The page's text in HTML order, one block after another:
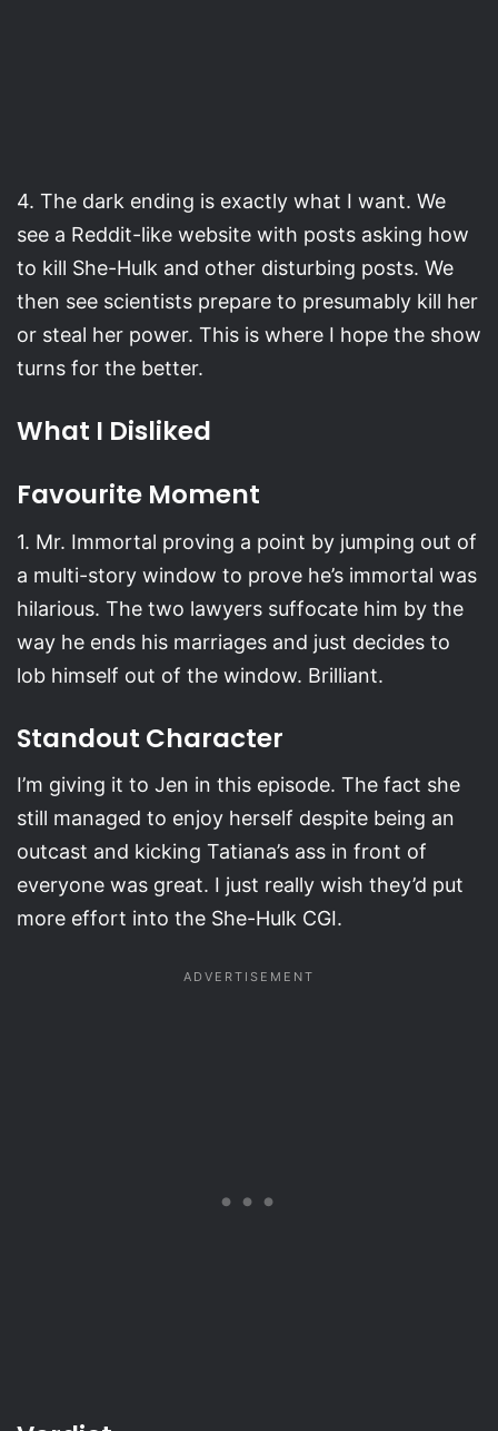
4. The dark ending is exactly what I want. We
see a Reddit-like website with posts asking how
to kill She-Hulk and other disturbing posts. We
then see scientists prepare to presumably kill her
or steal her power. This is where I hope the show
turns for the better.
What I Disliked
Favourite Moment
1. Mr. Immortal proving a point by jumping out of
a multi-story window to prove he’s immortal was
hilarious. The two lawyers suffocate him by the
way he ends his marriages and just decides to
lob himself out of the window. Brilliant.
Standout Character
I’m giving it to Jen in this episode. The fact she
still managed to enjoy herself despite being an
outcast and kicking Tatiana’s ass in front of
everyone was great. I just really wish they’d put
more effort into the She-Hulk CGI.